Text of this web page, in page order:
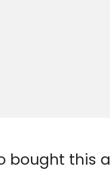
bought this